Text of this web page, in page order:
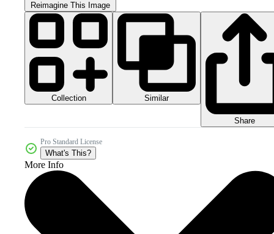
Reimagine This Image
Collection Similar
Share
Pro Standard License
What's This?
More Info